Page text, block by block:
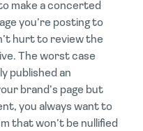
make a concerted
you’re posting to
hurt to review the
The worst case
published an
brand’s page but
you always want to
that won’t be nullified